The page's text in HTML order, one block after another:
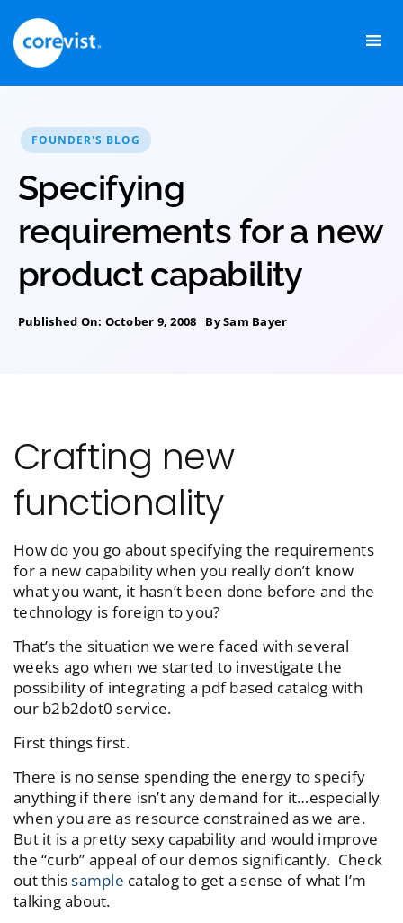
content
FOUNDER'S BLOG
Specifying
requirements for a new
product capability
Published On: October 9, 2008 BySam Bayer
Crafting new
functionality
How do you go about specifying the requirements
for a new capability when you really don’t know
what you want, it hasn’t been done before and the
technology is foreign to you?
That’s the situation we were faced with several
weeks ago when we started to investigate the
possibility of integrating a pdf based catalog with
our b2b2dot0 service.
First things first.
There is no sense spending the energy to specify
anything if there isn’t any demand for it…especially
when you are as resource constrained as we are.
But it is a pretty sexy capability and would improve
the “curb” appeal of our demos significantly. Check
out thissample catalog to get a sense of what I’m
talking about.